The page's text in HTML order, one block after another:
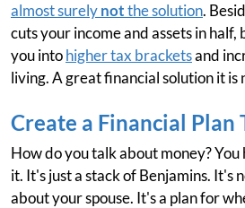
almost surelynotthe solution.
cuts your income and assets in half,
you intohigher tax bracketsand
living. A great financial solution it is
Create a Financial Plan
How do you talk about money?
it. It's just a stack of Benjamins. It's
about your spouse. It's a plan for